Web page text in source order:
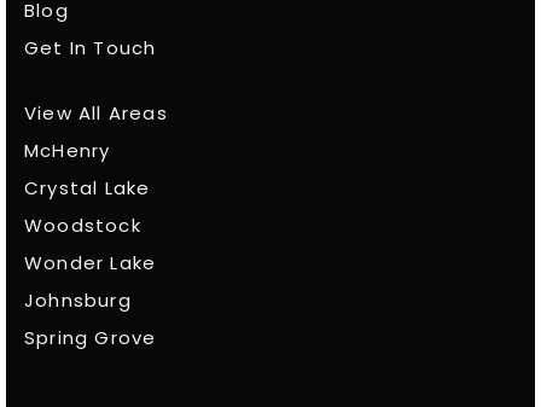
Blog
Get In Touch
View All Areas
McHenry
Crystal Lake
Woodstock
Wonder Lake
Johnsburg
Spring Grove